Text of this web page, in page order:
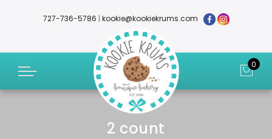
727-736-5786 | kookie@kookiekrums.com
0
2 count